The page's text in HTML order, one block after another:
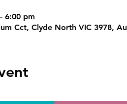
6:00 pm
Cct, Clyde North VIC 3978,